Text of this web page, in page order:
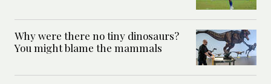
Why were there no tiny dinosaurs?
You might blame the mammals